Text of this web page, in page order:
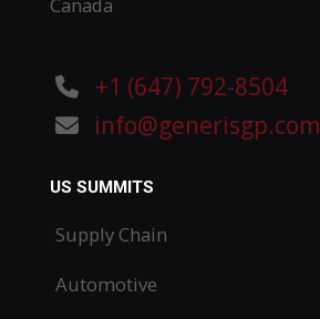
+1 (647) 792-8504
info@generisgp.com
US SUMMITS
Supply Chain
Automotive